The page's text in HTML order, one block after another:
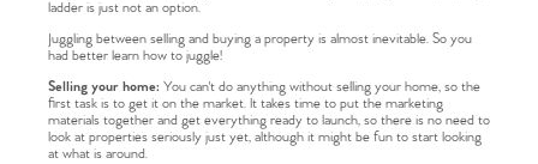
ladder is just not an option.
Juggling between selling and buying a property is almost inevitable. So you
had better learn how to juggle!
Selling your home: You can't do anything without selling your home, so the
first task is to get it on the market. It takes time to put the marketing
materials together and get everything ready to launch, so there is no need to
look at properties seriously just yet, although it might be fun to start looking
at what is around.